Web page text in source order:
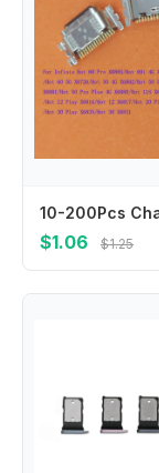
$1.06 $1.25